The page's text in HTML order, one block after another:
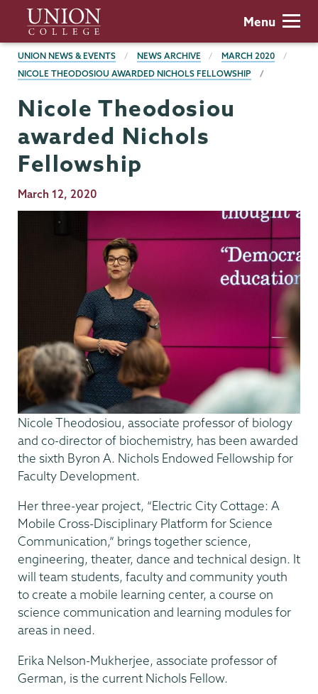
main
content
Union
College
Menu
BREADCRUMBS
UNION NEWS & EVENTS NEWS ARCHIVE
MARCH 2020
NICOLE THEODOSIOU AWARDED NICHOLS FELLOWSHIP
Nicole Theodosiou
awarded Nichols
Fellowship
Publication
Date
March 12, 2020
Nicole Theodosiou, associate professor of biology
and co-director of biochemistry, has been awarded
the sixth Byron A. Nichols Endowed Fellowship for
Faculty Development.
Her three-year project, “Electric City Cottage: A
Mobile Cross-Disciplinary Platform for Science
Communication,” brings together science,
engineering, theater, dance and technical design. It
will team students, faculty and community youth
to create a mobile learning center, a course on
science communication and learning modules for
areas in need.
Erika Nelson-Mukherjee, associate professor of
German, is the current Nichols Fellow.